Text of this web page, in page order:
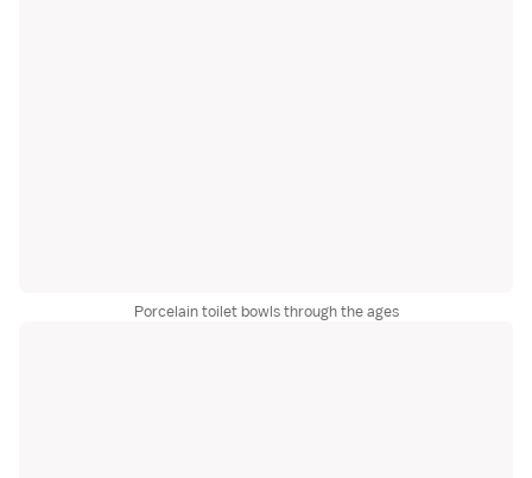
Porcelain toilet bowls through the ages